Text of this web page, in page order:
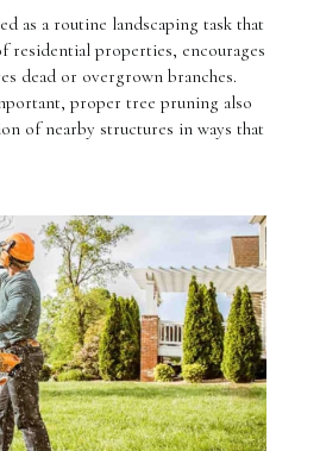
as a routine landscaping task that
residential properties, encourages
dead or overgrown branches.
proper tree pruning also
of nearby structures in ways that